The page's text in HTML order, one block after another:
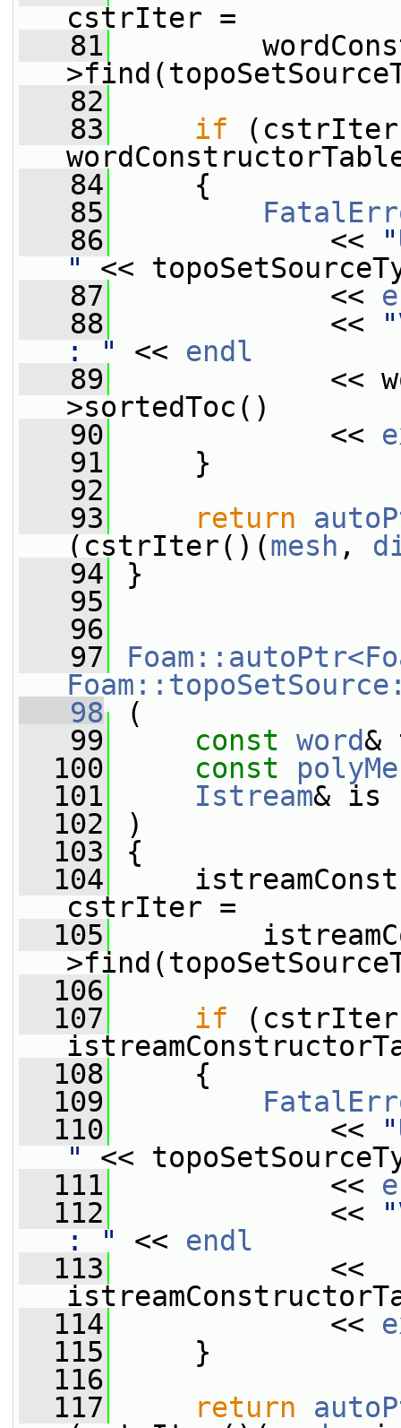
cstrIter =
   81
   82
   83
if (cstrIter
   84
{
   85
   86
<<
"
<<
   87
<<
   88
<<
: "
<< endl
   89
<<
>sortedToc()
   90
<<
   91
}
   92
   93
return
(cstrIter()(mesh ,
   94
}
   95
   96
   97
   98
(
   99
const word&
  100
const
  101
Istream& is
  102
)
  103
{
  104
cstrIter =
  105
  106
  107
if (cstrIter
  108
{
  109
  110
<<
"
<<
  111
<<
  112
<<
: "
<< endl
  113
<<
  114
<<
  115
}
  116
  117
return